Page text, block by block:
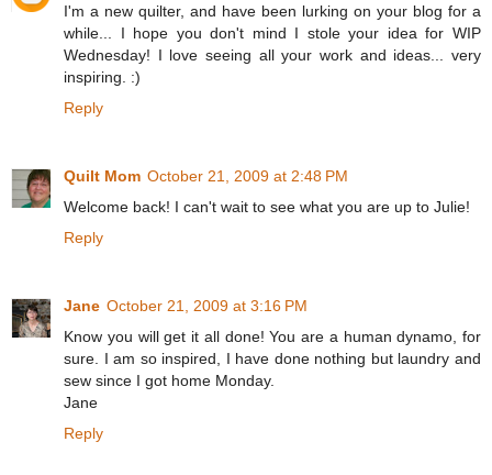
I'm a new quilter, and have been lurking on your blog for a
while... I hope you don't mind I stole your idea for WIP
Wednesday! I love seeing all your work and ideas... very
inspiring. :)
Reply
Quilt Mom October 21, 2009 at 2:48 PM
Welcome back! I can't wait to see what you are up to Julie!
Reply
Jane October 21, 2009 at 3:16 PM
Know you will get it all done! You are a human dynamo, for
sure. I am so inspired, I have done nothing but laundry and
sew since I got home Monday.
Jane
Reply